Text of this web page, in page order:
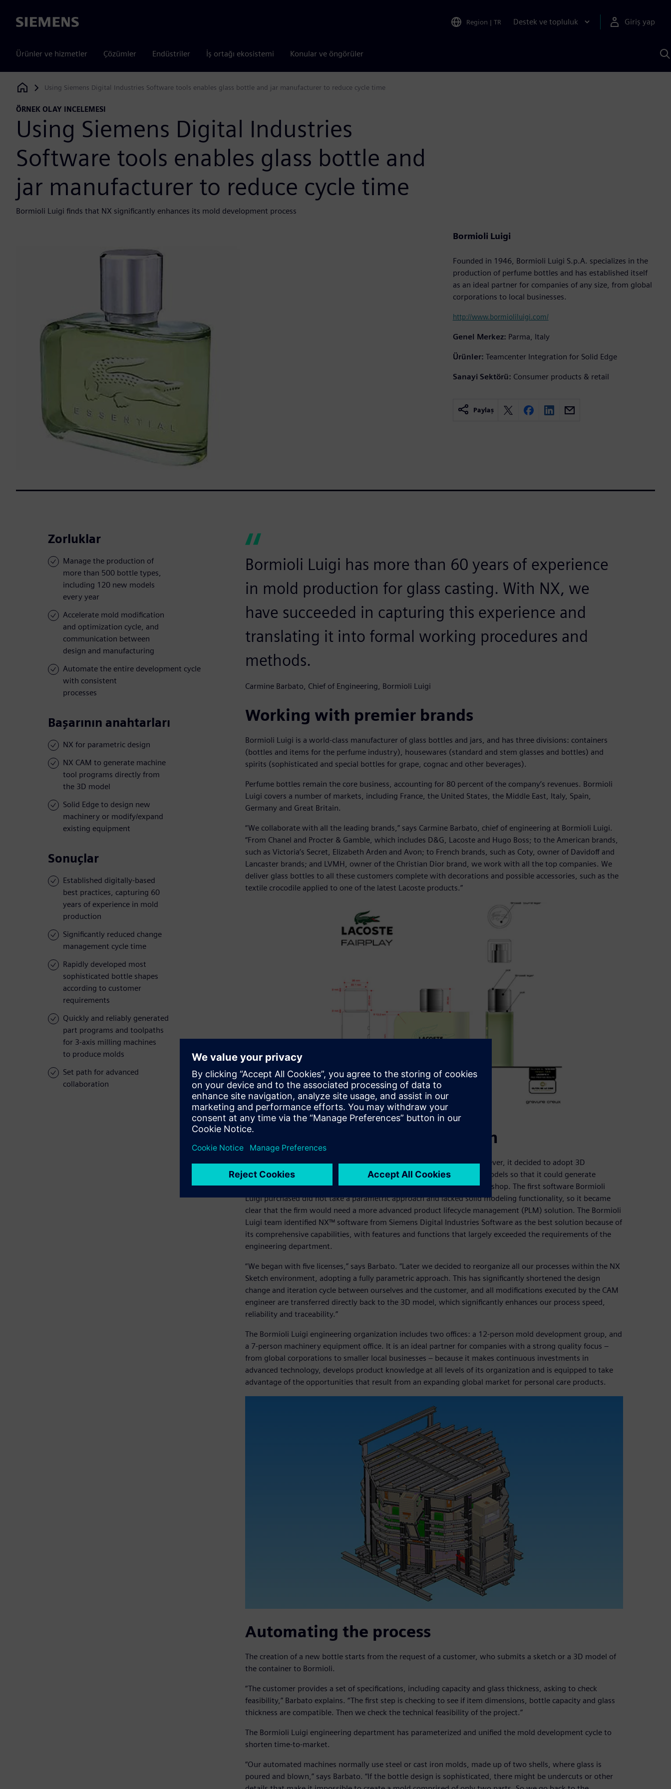
Siemens Region | TR Destek ve topluluk Giriş yap
Ürünler ve hizmetler Çözümler Endüstriler İş ortağı ekosistemi Konular ve öngörüler
Siemens Digital Industries Software
Using Siemens Digital Industries Software tools enables glass bottle and jar manufacturer to reduce cycle time
ÖRNEK OLAY INCELEMESI
Using Siemens Digital Industries
Software tools enables glass bottle and
jar manufacturer to reduce cycle time
Bormioli Luigi finds that NX significantly enhances its mold development process
Bormioli Luigi
Founded in 1946, Bormioli Luigi S.p.A. specializes in the
production of perfume bottles and has established itself
as an ideal partner for companies of any size, from global
corporations to local businesses.
http://www.bormioliluigi.com/
Genel Merkez: Parma, Italy
Ürünler: Teamcenter Integration for Solid Edge
Sanayi Sektörü: Consumer products & retail
Paylaş
Zorluklar
Manage the production of
more than 500 bottle types,
including 120 new models
every year
Accelerate mold modification
and optimization cycle, and
communication between
design and manufacturing
Automate the entire development cycle
with consistent
processes
Başarının anahtarları
NX for parametric design
NX CAM to generate machine
tool programs directly from
the 3D model
Solid Edge to design new
machinery or modify/expand
existing equipment
Sonuçlar
Established digitally-based
best practices, capturing 60
years of experience in mold
production
Significantly reduced change
management cycle time
Rapidly developed most
sophisticated bottle shapes
according to customer
requirements
Quickly and reliably generated
part programs and toolpaths
for 3-axis milling machines
to produce molds
Set path for advanced
collaboration
Bormioli Luigi has more than 60 years of experience
in mold production for glass casting. With NX, we
have succeeded in capturing this experience and
translating it into formal working procedures and
methods.
Carmine Barbato, Chief of Engineering, Bormioli Luigi
Working with premier brands
Bormioli Luigi is a world-class manufacturer of glass bottles and jars, and has three divisions: containers
(bottles and items for the perfume industry), housewares (standard and stem glasses and bottles) and
spirits (sophisticated and special bottles for grape, cognac and other beverages).
Perfume bottles remain the core business, accounting for 80 percent of the company’s revenues. Bormioli
Luigi covers a number of markets, including France, the United States, the Middle East, Italy, Spain,
Germany and Great Britain.
“We collaborate with all the leading brands,” says Carmine Barbato, chief of engineering at Bormioli Luigi.
“From Chanel and Procter & Gamble, which includes D&G, Lacoste and Hugo Boss; to the American brands,
such as Victoria’s Secret, Elizabeth Arden and Avon; to French brands, such as Coty, owner of Davidoff and
Lancaster brands; and LVMH, owner of the Christian Dior brand, we work with all the top companies. We
deliver glass bottles to all these customers complete with decorations and possible accessories, such as the
textile crocodile applied to one of the latest Lacoste products.”
Adopting a parametric approach
Until the late 1990s, the company had used 2D design software. However, it decided to adopt 3D
technology for a number of compelling reasons, especially to create models so that it could generate
computer-aided manufacturing (CAM) programs for the machine workshop. The first software Bormioli
Luigi purchased did not take a parametric approach and lacked solid modeling functionality, so it became
clear that the firm would need a more advanced product lifecycle management (PLM) solution. The Bormioli
Luigi team identified NX™ software from Siemens Digital Industries Software as the best solution because of
its comprehensive capabilities, with features and functions that largely exceeded the requirements of the
engineering department.
“We began with five licenses,” says Barbato. “Later we decided to reorganize all our processes within the NX
Sketch environment, adopting a fully parametric approach. This has significantly shortened the design
change and iteration cycle between ourselves and the customer, and all modifications executed by the CAM
engineer are transferred directly back to the 3D model, which significantly enhances our process speed,
reliability and traceability.”
The Bormioli Luigi engineering organization includes two offices: a 12-person mold development group, and
a 7-person machinery equipment office. It is an ideal partner for companies with a strong quality focus –
from global corporations to smaller local businesses – because it makes continuous investments in
advanced technology, develops product knowledge at all levels of its organization and is equipped to take
advantage of the opportunities that result from an expanding global market for personal care products.
Automating the process
The creation of a new bottle starts from the request of a customer, who submits a sketch or a 3D model of
the container to Bormioli.
“The customer provides a set of specifications, including capacity and glass thickness, asking to check
feasibility,” Barbato explains. “The first step is checking to see if item dimensions, bottle capacity and glass
thickness are compatible. Then we check the technical feasibility of the project.”
The Bormioli Luigi engineering department has parameterized and unified the mold development cycle to
shorten time-to-market.
“Our automated machines normally use steel or cast iron molds, made up of two shells, where glass is
poured and blown,” says Barbato. “If the bottle design is sophisticated, there might be undercuts or other